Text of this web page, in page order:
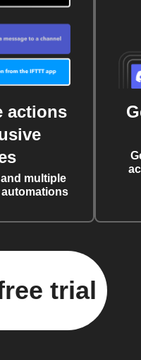
actions
multiple
trial